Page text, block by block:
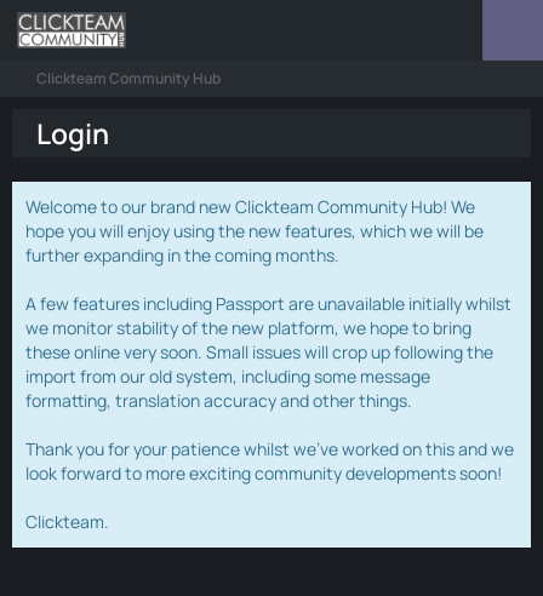
Clickteam Community Hub
Login
Welcome to our brand new Clickteam Community Hub! We
hope you will enjoy using the new features, which we will be
further expanding in the coming months.
A few features including Passport are unavailable initially whilst
we monitor stability of the new platform, we hope to bring
these online very soon. Small issues will crop up following the
import from our old system, including some message
formatting, translation accuracy and other things.
Thank you for your patience whilst we've worked on this and we
look forward to more exciting community developments soon!
Clickteam.